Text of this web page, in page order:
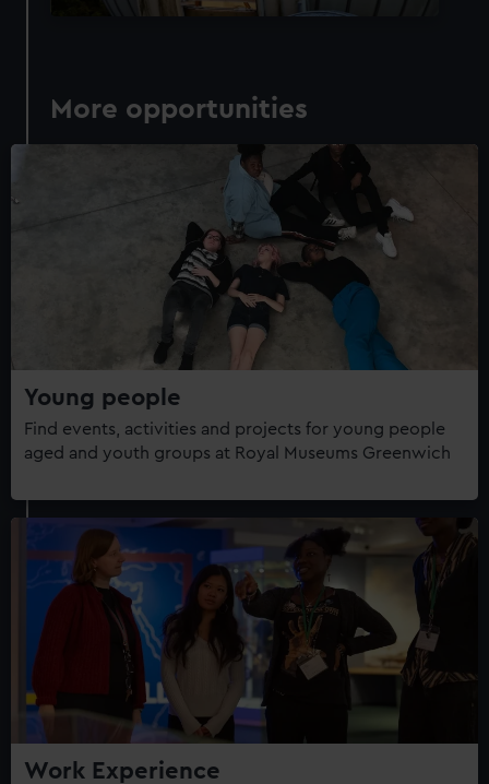
More opportunities
Young people
Find events, activities and projects for young people
aged and youth groups at Royal Museums Greenwich
Work Experience